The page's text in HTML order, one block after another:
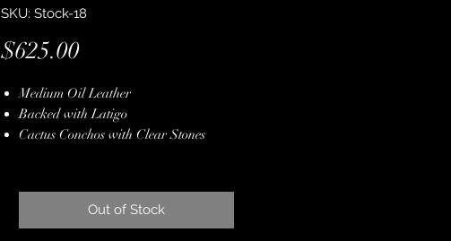
SKU: Stock-18
$625.00Price
Medium Oil Leather
Backed with Latigo
Cactus Conchos with Clear Stones
Hand Finished Edges
Stainless Steel Hardware
Out of Stock